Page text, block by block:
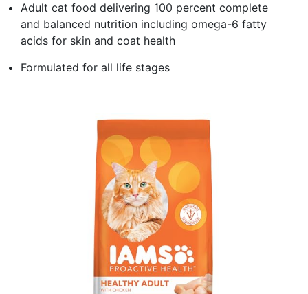
Adult cat food delivering 100 percent complete
and balanced nutrition including omega-6 fatty
acids for skin and coat health
Formulated for all life stages